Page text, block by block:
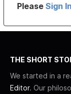
PleaseSign
THE SHORT
We started in a
Editor. Our